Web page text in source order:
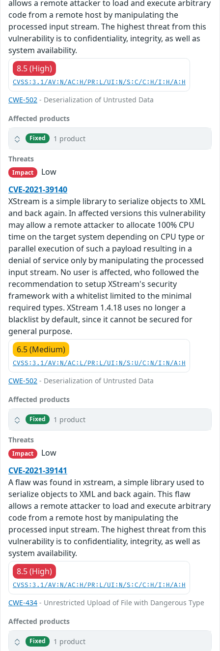
allows a remote attacker to load and execute arbitrary
code from a remote host by manipulating the
processed input stream. The highest threat from this
vulnerability is to confidentiality, integrity, as well as
system availability.
8.5 (High)
CVSS:3.1/AV:N/AC:H/PR:L/UI:N/S:C/C:H/I:H/A:H
CWE-502 - Deserialization of Untrusted Data
Affected products
Fixed 1 product
Threats
Impact
Low
CVE-2021-39140
XStream is a simple library to serialize objects to XML
and back again. In affected versions this vulnerability
may allow a remote attacker to allocate 100% CPU
time on the target system depending on CPU type or
parallel execution of such a payload resulting in a
denial of service only by manipulating the processed
input stream. No user is affected, who followed the
recommendation to setup XStream's security
framework with a whitelist limited to the minimal
required types. XStream 1.4.18 uses no longer a
blacklist by default, since it cannot be secured for
general purpose.
6.5 (Medium)
CVSS:3.1/AV:N/AC:L/PR:L/UI:N/S:U/C:N/I:N/A:H
CWE-502 - Deserialization of Untrusted Data
Affected products
Fixed 1 product
Threats
Impact
Low
CVE-2021-39141
A flaw was found in xstream, a simple library used to
serialize objects to XML and back again. This flaw
allows a remote attacker to load and execute arbitrary
code from a remote host by manipulating the
processed input stream. The highest threat from this
vulnerability is to confidentiality, integrity, as well as
system availability.
8.5 (High)
CVSS:3.1/AV:N/AC:H/PR:L/UI:N/S:C/C:H/I:H/A:H
CWE-434 - Unrestricted Upload of File with Dangerous Type
Affected products
Fixed 1 product